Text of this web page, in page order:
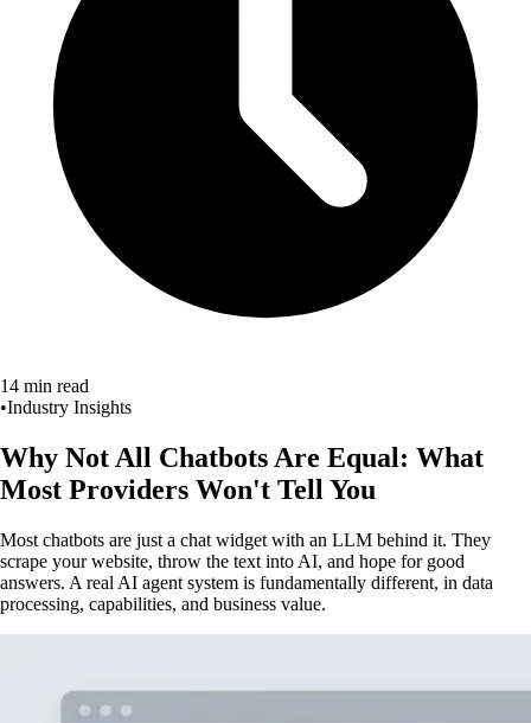
14 min read
•Industry Insights
Why Not All Chatbots Are Equal: What
Most Providers Won't Tell You
Most chatbots are just a chat widget with an LLM behind it. They
scrape your website, throw the text into AI, and hope for good
answers. A real AI agent system is fundamentally different, in data
processing, capabilities, and business value.